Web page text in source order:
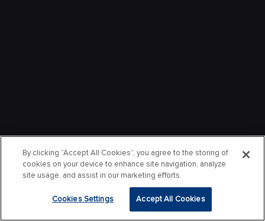
By clicking “Accept All Cookies”, you agree to the storing of
cookies on your device to enhance site navigation, analyze
site usage, and assist in our marketing efforts.
Cookies Settings Accept All Cookies